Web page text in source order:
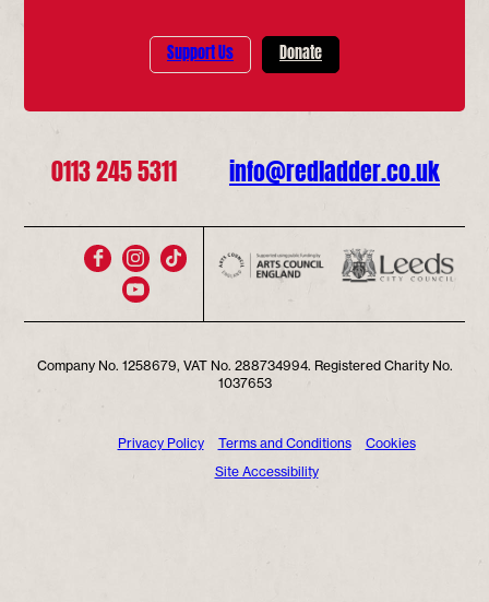
Support Us Donate
0113 245 5311 info@redladder.co.uk
Company No. 1258679, VAT No. 288734994. Registered Charity No.
1037653
Privacy Policy Terms and Conditions
Cookies
Site Accessibility